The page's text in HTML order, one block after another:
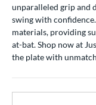
matching
Rating
unparalleled grip and
swing with
materials, providing
at-bat. Shop now at
the plate with